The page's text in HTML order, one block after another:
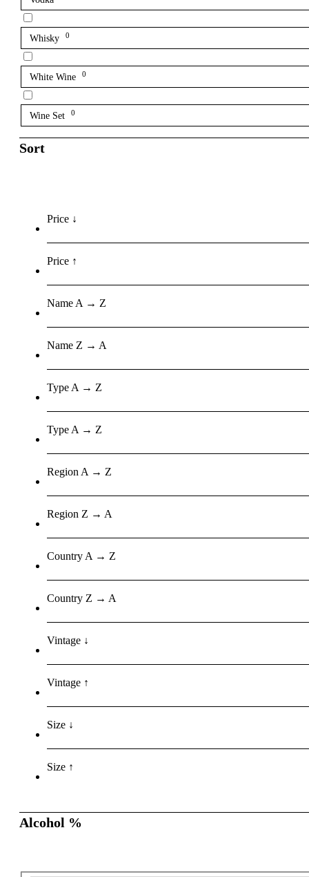
Whisky 0
White Wine 0
Wine Set 0
Sort
Price ↓
Price ↑
Name A → Z
Name Z → A
Type A → Z
Type A → Z
Region A → Z
Region Z → A
Country A → Z
Country Z → A
Vintage ↓
Vintage ↑
Size ↓
Size ↑
Alcohol %